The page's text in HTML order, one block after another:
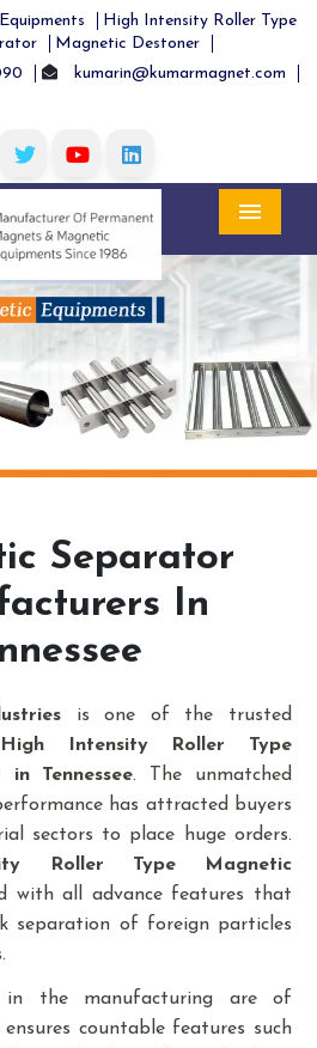
High Intensity Roller Type
Magnetic Destoner
kumarin@kumarmagnet.com
Next
Separator
In
is one of the trusted
High Intensity Roller Type
Tennessee. The unmatched
has attracted buyers
sectors to place huge orders.
Roller Type Magnetic
with all advance features that
separation of foreign particles
in the manufacturing are of
countable features such